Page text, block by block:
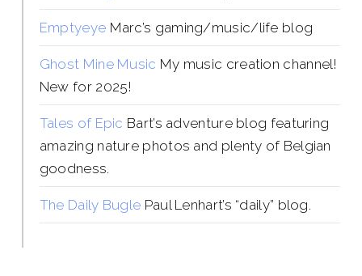
Emptyeye Marc’s gaming/music/life blog
Ghost Mine Music My music creation channel!
New for 2025!
Tales of Epic Bart’s adventure blog featuring
amazing nature photos and plenty of Belgian
goodness.
The Daily Bugle Paul Lenhart’s “daily” blog.